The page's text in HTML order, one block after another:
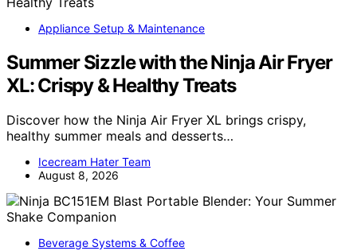
Appliance Setup & Maintenance
Summer Sizzle with the Ninja Air Fryer
XL: Crispy & Healthy Treats
Discover how the Ninja Air Fryer XL brings crispy,
healthy summer meals and desserts…
Icecream Hater Team
August 8, 2026
Beverage Systems & Coffee